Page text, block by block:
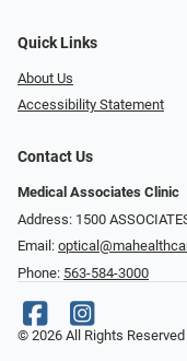
Quick Links
About Us
Accessibility Statement
Contact Us
Medical Associates Clinic
Address: 1500
Email:
Phone: 563-584-3000
© 2026 All Rights